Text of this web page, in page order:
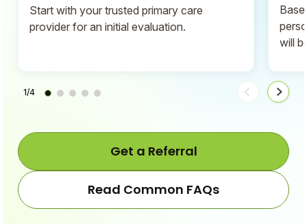
Start with your trusted primary care
provider for an initial evaluation.
will
1/4
Get a Referral
Read Common FAQs